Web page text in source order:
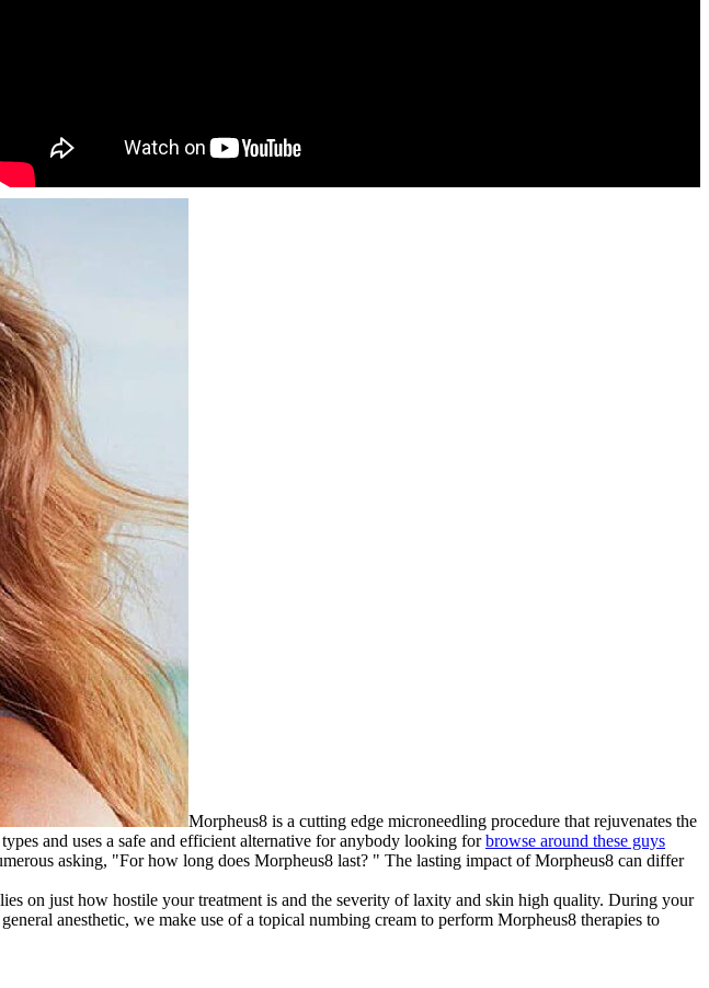
Morpheus8 is a cutting edge microneedling procedure that rejuvenates the
and uses a safe and efficient alternative for anybody looking forbrowse around these guys
asking, "For how long does Morpheus8 last? " The lasting impact of Morpheus8 can differ
on just how hostile your treatment is and the severity of laxity and skin high quality. During your
anesthetic, we make use of a topical numbing cream to perform Morpheus8 therapies to